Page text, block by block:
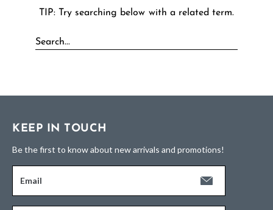
TIP: Try searching below with a related term.
KEEP IN TOUCH
Be the first to know about new arrivals and promotions!
Email